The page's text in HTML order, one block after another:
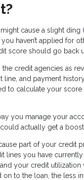
cause a slight ding
haven’t applied for
score should go back
credit agencies as
and payment
to calculate your
you manage your
actually get a
part of your credit
lines you have
your credit
to the loan, the less